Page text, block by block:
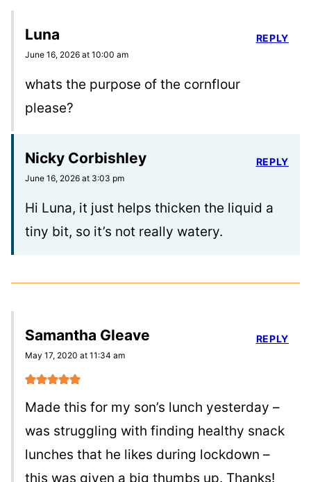
Luna
June 16, 2026 at 10:00 am
whats the purpose of the cornflour
please?
REPLY
Nicky Corbishley
June 16, 2026 at 3:03 pm
Hi Luna, it just helps thicken the liquid a
tiny bit, so it’s not really watery.
REPLY
Samantha Gleave
May 17, 2020 at 11:34 am
Made this for my son’s lunch yesterday –
was struggling with finding healthy snack
lunches that he likes during lockdown –
this was given a big thumbs up. Thanks!
REPLY